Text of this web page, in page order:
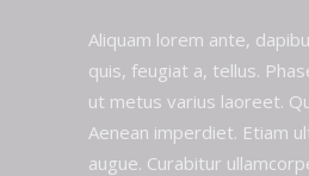
Aliquam lorem ante,
quis, feugiat a, tellus.
ut metus varius laoreet.
Aenean imperdiet. Etiam
augue. Curabitur